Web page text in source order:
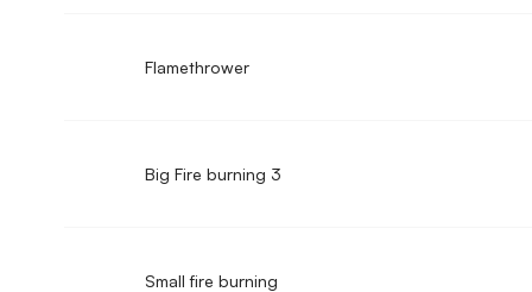
Flamethrower
Big Fire burning 3
Small fire burning